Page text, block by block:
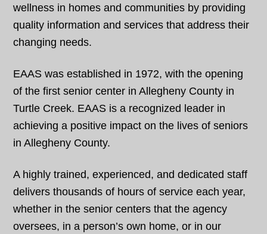
wellness in homes and communities by providing
quality information and services that address their
changing needs.
EAAS was established in 1972, with the opening
of the first senior center in Allegheny County in
Turtle Creek. EAAS is a recognized leader in
achieving a positive impact on the lives of seniors
in Allegheny County.
A highly trained, experienced, and dedicated staff
delivers thousands of hours of service each year,
whether in the senior centers that the agency
oversees, in a person’s own home, or in our